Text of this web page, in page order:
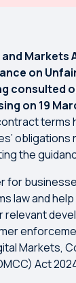
Markets
on
consulted
on 19
terms
obligations
the
for
law and
Markets,
Act